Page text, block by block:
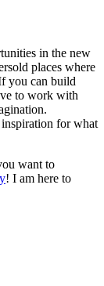
in the new
places where
you can build
to work with
for what
want to
! I am here to